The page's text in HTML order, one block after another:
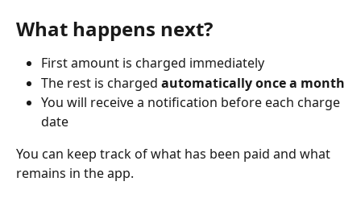
What happens next?
First amount is charged immediately
The rest is charged automatically once a month
You will receive a notification before each charge
date
You can keep track of what has been paid and what
remains in the app.